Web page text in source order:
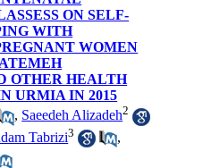
ON SELF-
WITH
WOMEN
OTHER HEALTH
URMIA IN 2015
, Saeedeh Alizadeh2
Tabrizi3
,